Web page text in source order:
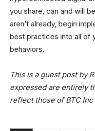
you share, can and will
aren’t already, begin
best practices into all of
behaviors.
This is a guest post by
expressed are entirely
reflect those of BTC